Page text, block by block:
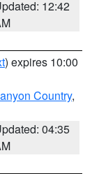
12:42
) expires 10:00
Country,
04:35